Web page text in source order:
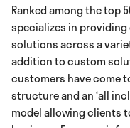
Ranked among the top
specializes in
solutions across a
addition to custom
customers have come
structure and an ‘all
model allowing clients